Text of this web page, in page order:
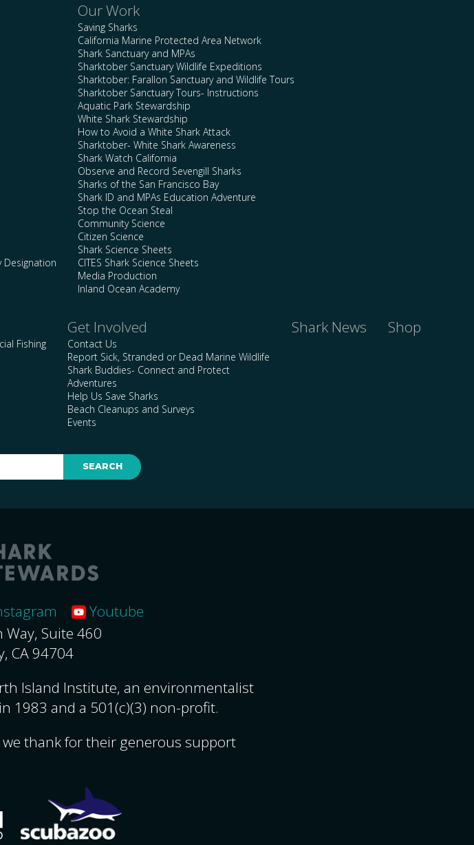
Our Work
Saving Sharks
California Marine Protected Area Network
Shark Sanctuary and MPAs
Sharktober Sanctuary Wildlife Expeditions
Sharktober: Farallon Sanctuary and Wildlife Tours
Sharktober Sanctuary Tours- Instructions
Aquatic Park Stewardship
White Shark Stewardship
How to Avoid a White Shark Attack
Sharktober- White Shark Awareness
Shark Watch California
Observe and Record Sevengill Sharks
Sharks of the San Francisco Bay
Shark ID and MPAs Education Adventure
Stop the Ocean Steal
Community Science
Citizen Science
Shark Science Sheets
CITES Shark Science Sheets
Media Production
Inland Ocean Academy
Fishing
Get Involved
Contact Us
Report Sick, Stranded or Dead Marine Wildlife
Shark Buddies- Connect and Protect
Adventures
Help Us Save Sharks
Beach Cleanups and Surveys
Events
Shark News Shop
Youtube
Suite 460
CA 94704
Island Institute, an environmentalist
1983 and a 501(c)(3) non-profit.
we thank for their generous support